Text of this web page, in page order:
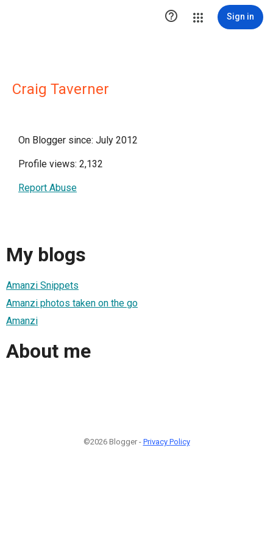
 Sign in
Craig Taverner
On Blogger since: July 2012
Profile views: 2,132
Report Abuse
My blogs
Amanzi Snippets
Amanzi photos taken on the go
Amanzi
About me
©2026 Blogger - Privacy Policy